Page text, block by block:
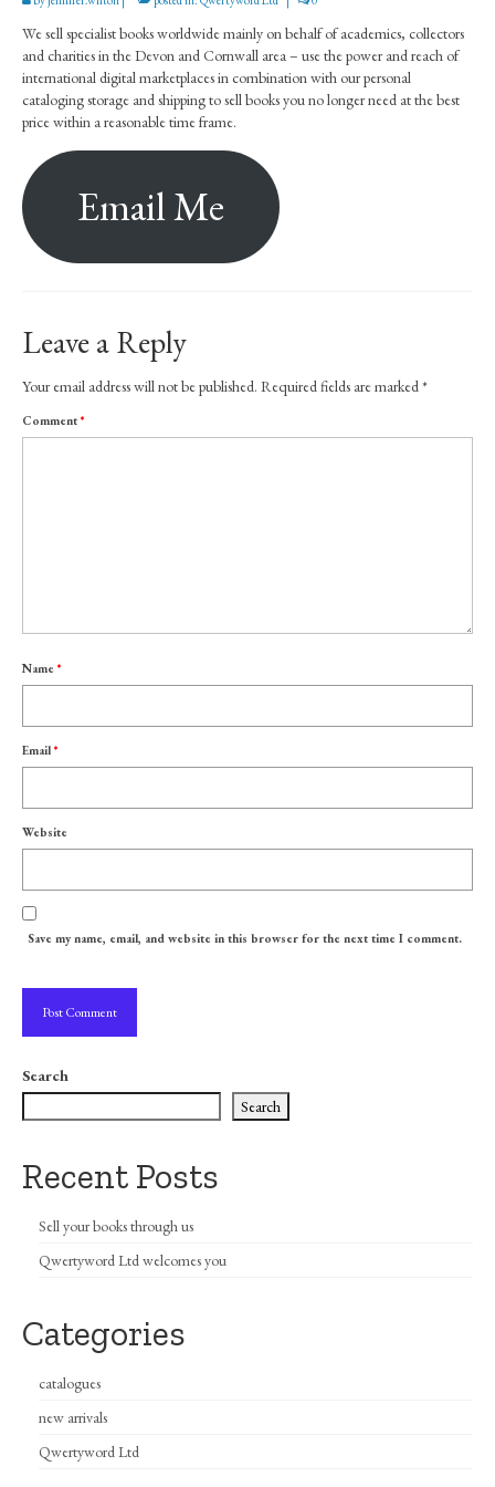
Inventory
Our books on AbeBooks
For sale by public auction
Books under consideration
We sell specialist books worldwide mainly on behalf of academics, collectors
and charities in the Devon and Cornwall area – use the power and reach of
international digital marketplaces in combination with our personal
cataloging storage and shipping to sell books you no longer need at the best
price within a reasonable time frame.
Email Me
Leave a Reply
Your email address will not be published. Required fields are marked*
Comment *
Name *
Email *
Website
Save my name, email, and website in this browser for the next time I comment.
Search
Search
Recent Posts
Sell your books through us
Qwertyword Ltd welcomes you
Categories
catalogues
new arrivals
Qwertyword Ltd